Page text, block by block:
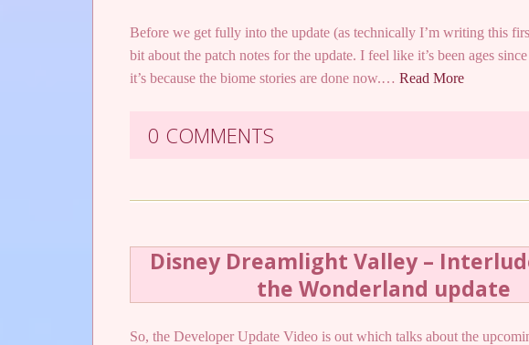
Before we get fully into the update (as technically I’m writing this
bit about the patch notes for the update. I feel like it’s been ages
it’s because the biome stories are done now.… Read More
0 COMMENTS
Disney Dreamlight Valley –
the Wonderland update
So, the Developer Update Video is out which talks about the